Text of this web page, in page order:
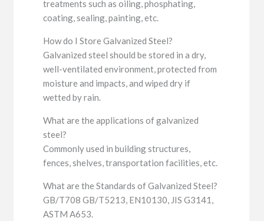
treatments such as oiling, phosphating,
coating, sealing, painting, etc.
How do I Store Galvanized Steel?
Galvanized steel should be stored in a dry,
well-ventilated environment, protected from
moisture and impacts, and wiped dry if
wetted by rain.
What are the applications of galvanized
steel?
Commonly used in building structures,
fences, shelves, transportation facilities, etc.
What are the Standards of Galvanized Steel?
GB/T708 GB/T5213, EN10130, JIS G3141,
ASTM A653.